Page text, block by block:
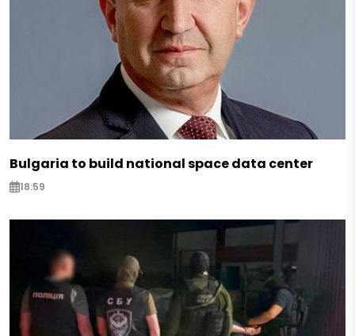
Bulgaria to build national space data center
18:59